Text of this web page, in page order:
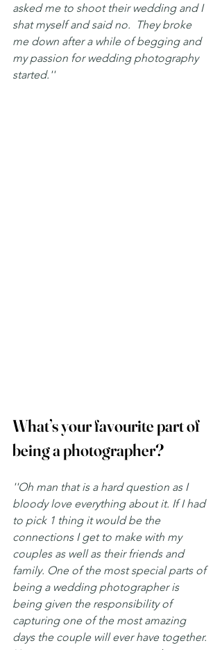
asked me to shoot their wedding and I
shat myself and said no.  They broke
me down after a while of begging and
my passion for wedding photography
started.''
What’s your favourite part of
being a photographer?
''Oh man that is a hard question as I
bloody love everything about it. If I had
to pick 1 thing it would be the
connections I get to make with my
couples as well as their friends and
family. One of the most special parts of
being a wedding photographer is
being given the responsibility of
capturing one of the most amazing
days the couple will ever have together.